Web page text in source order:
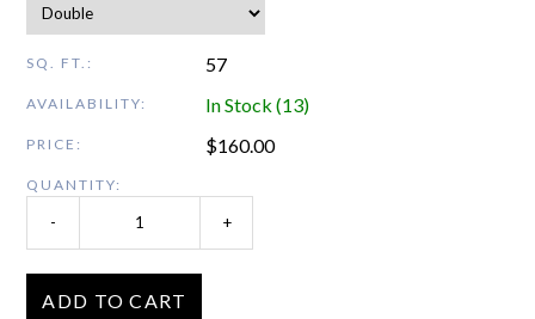
SQ. FT.: 57
AVAILABILITY: In Stock (13)
PRICE: $160.00
QUANTITY:
- +
ADD TO CART